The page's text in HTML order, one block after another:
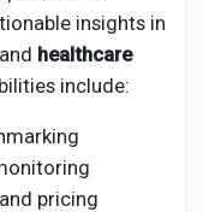
insights in
healthcare
include:
pricing